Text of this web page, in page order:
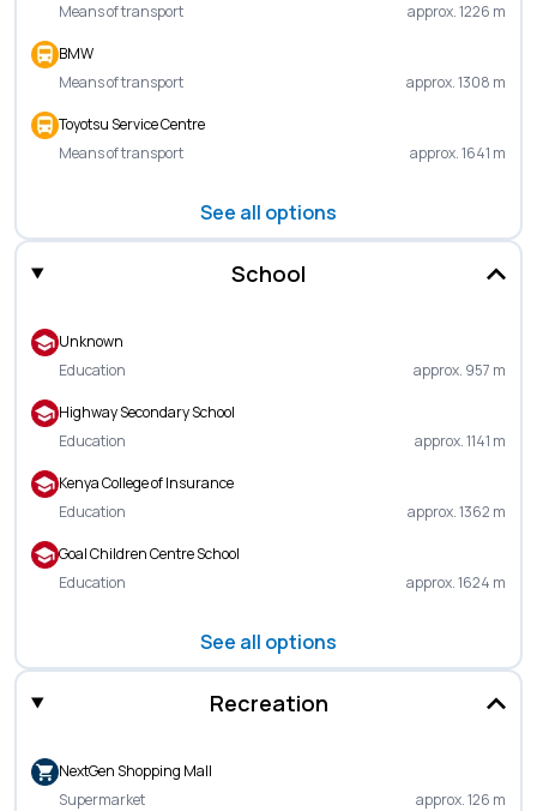
Means of transport approx. 1226 m
BMW
Means of transport
approx. 1308 m
Toyotsu Service Centre
Means of transport
approx. 1641 m
See all options
School
Unknown
Education
approx. 957 m
Highway Secondary School
Education
approx. 1141 m
Kenya College of Insurance
Education
approx. 1362 m
Goal Children Centre School
Education
approx. 1624 m
See all options
Recreation
NextGen Shopping Mall
Supermarket
approx. 126 m